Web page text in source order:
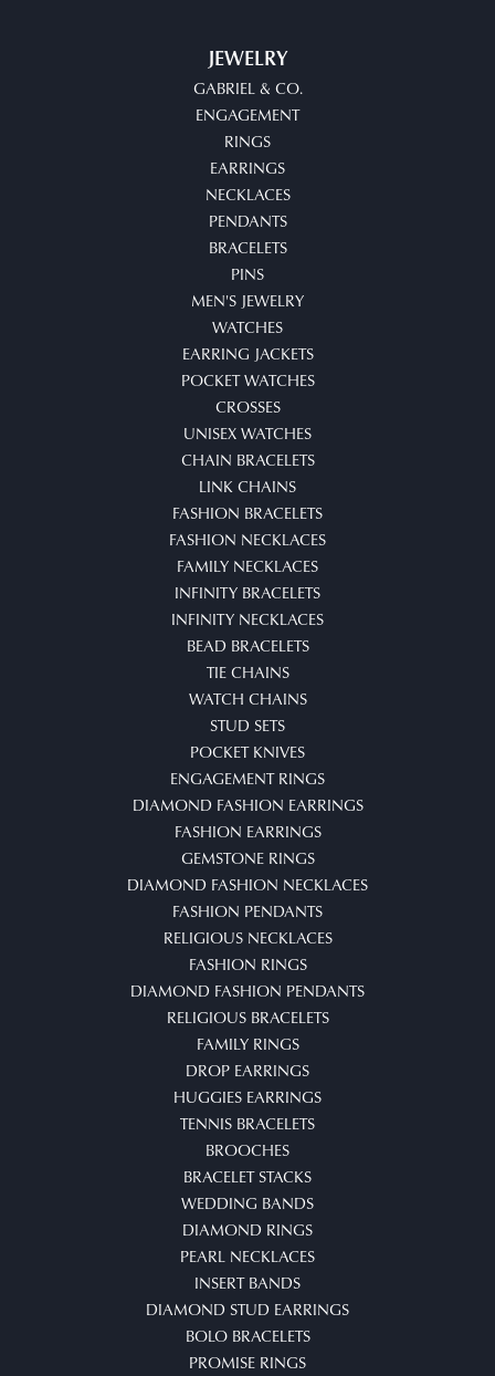
JEWELRY
GABRIEL & CO.
ENGAGEMENT
RINGS
EARRINGS
NECKLACES
PENDANTS
BRACELETS
PINS
MEN'S JEWELRY
WATCHES
EARRING JACKETS
POCKET WATCHES
CROSSES
UNISEX WATCHES
CHAIN BRACELETS
LINK CHAINS
FASHION BRACELETS
FASHION NECKLACES
FAMILY NECKLACES
INFINITY BRACELETS
INFINITY NECKLACES
BEAD BRACELETS
TIE CHAINS
WATCH CHAINS
STUD SETS
POCKET KNIVES
ENGAGEMENT RINGS
DIAMOND FASHION EARRINGS
FASHION EARRINGS
GEMSTONE RINGS
DIAMOND FASHION NECKLACES
FASHION PENDANTS
RELIGIOUS NECKLACES
FASHION RINGS
DIAMOND FASHION PENDANTS
RELIGIOUS BRACELETS
FAMILY RINGS
DROP EARRINGS
HUGGIES EARRINGS
TENNIS BRACELETS
BROOCHES
BRACELET STACKS
WEDDING BANDS
DIAMOND RINGS
PEARL NECKLACES
INSERT BANDS
DIAMOND STUD EARRINGS
BOLO BRACELETS
PROMISE RINGS